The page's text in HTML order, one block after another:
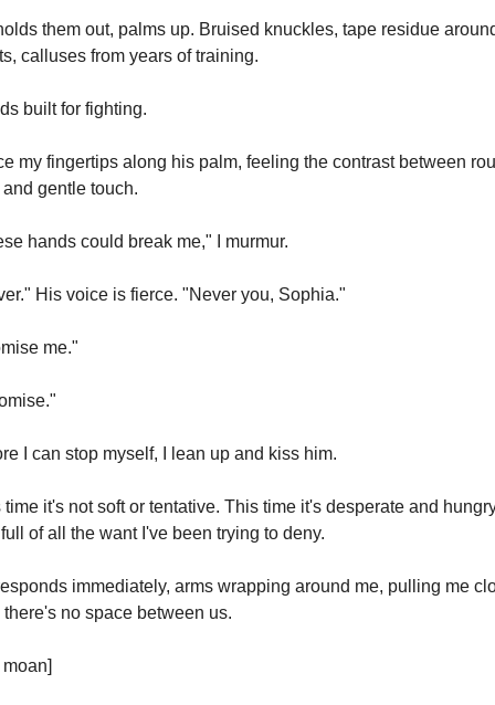
them out, palms up. Bruised knuckles, tape residue
calluses from years of training.
built for fighting.
my fingertips along his palm, feeling the contrast between
gentle touch.
hands could break me," I murmur.
His voice is fierce. "Never you, Sophia."
me."
I can stop myself, I lean up and kiss him.
time it's not soft or tentative. This time it's desperate and
of all the want I've been trying to deny.
immediately, arms wrapping around me, pulling me
no space between us.